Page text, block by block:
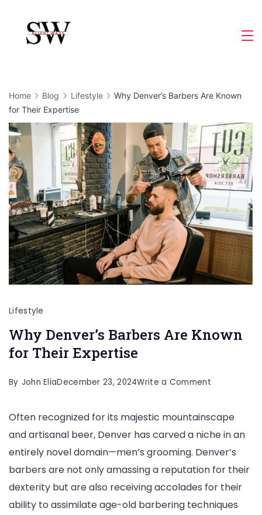
content
Home Blog Lifestyle
Why Denver’s Barbers Are Known
for Their Expertise
Lifestyle
Why Denver’s Barbers Are Known
for Their Expertise
By John EliaDecember 23, 2024Write a Commenton
Denver’s
Barbers
Are
Known
for
Their
Often recognized for its majestic mountainscape
and artisanal beer, Denver has carved a niche in an
entirely novel domain—men’s grooming. Denver’s
barbers are not only amassing a reputation for their
dexterity but are also receiving accolades for their
ability to assimilate age-old barbering techniques